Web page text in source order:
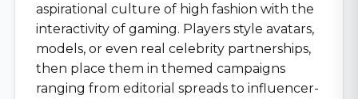
aspirational culture of high fashion with the
interactivity of gaming. Players style avatars,
models, or even real celebrity partnerships,
then place them in themed campaigns
ranging from editorial spreads to influencer-